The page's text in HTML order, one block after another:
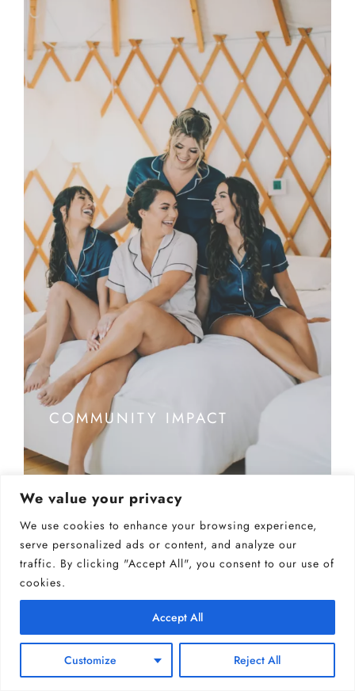
We value your privacy
We use cookies to enhance your browsing experience,
serve personalized ads or content, and analyze our
traffic. By clicking "Accept All", you consent to our use of
cookies.
Customize Reject All
Accept All
COMMUNITY IMPACT